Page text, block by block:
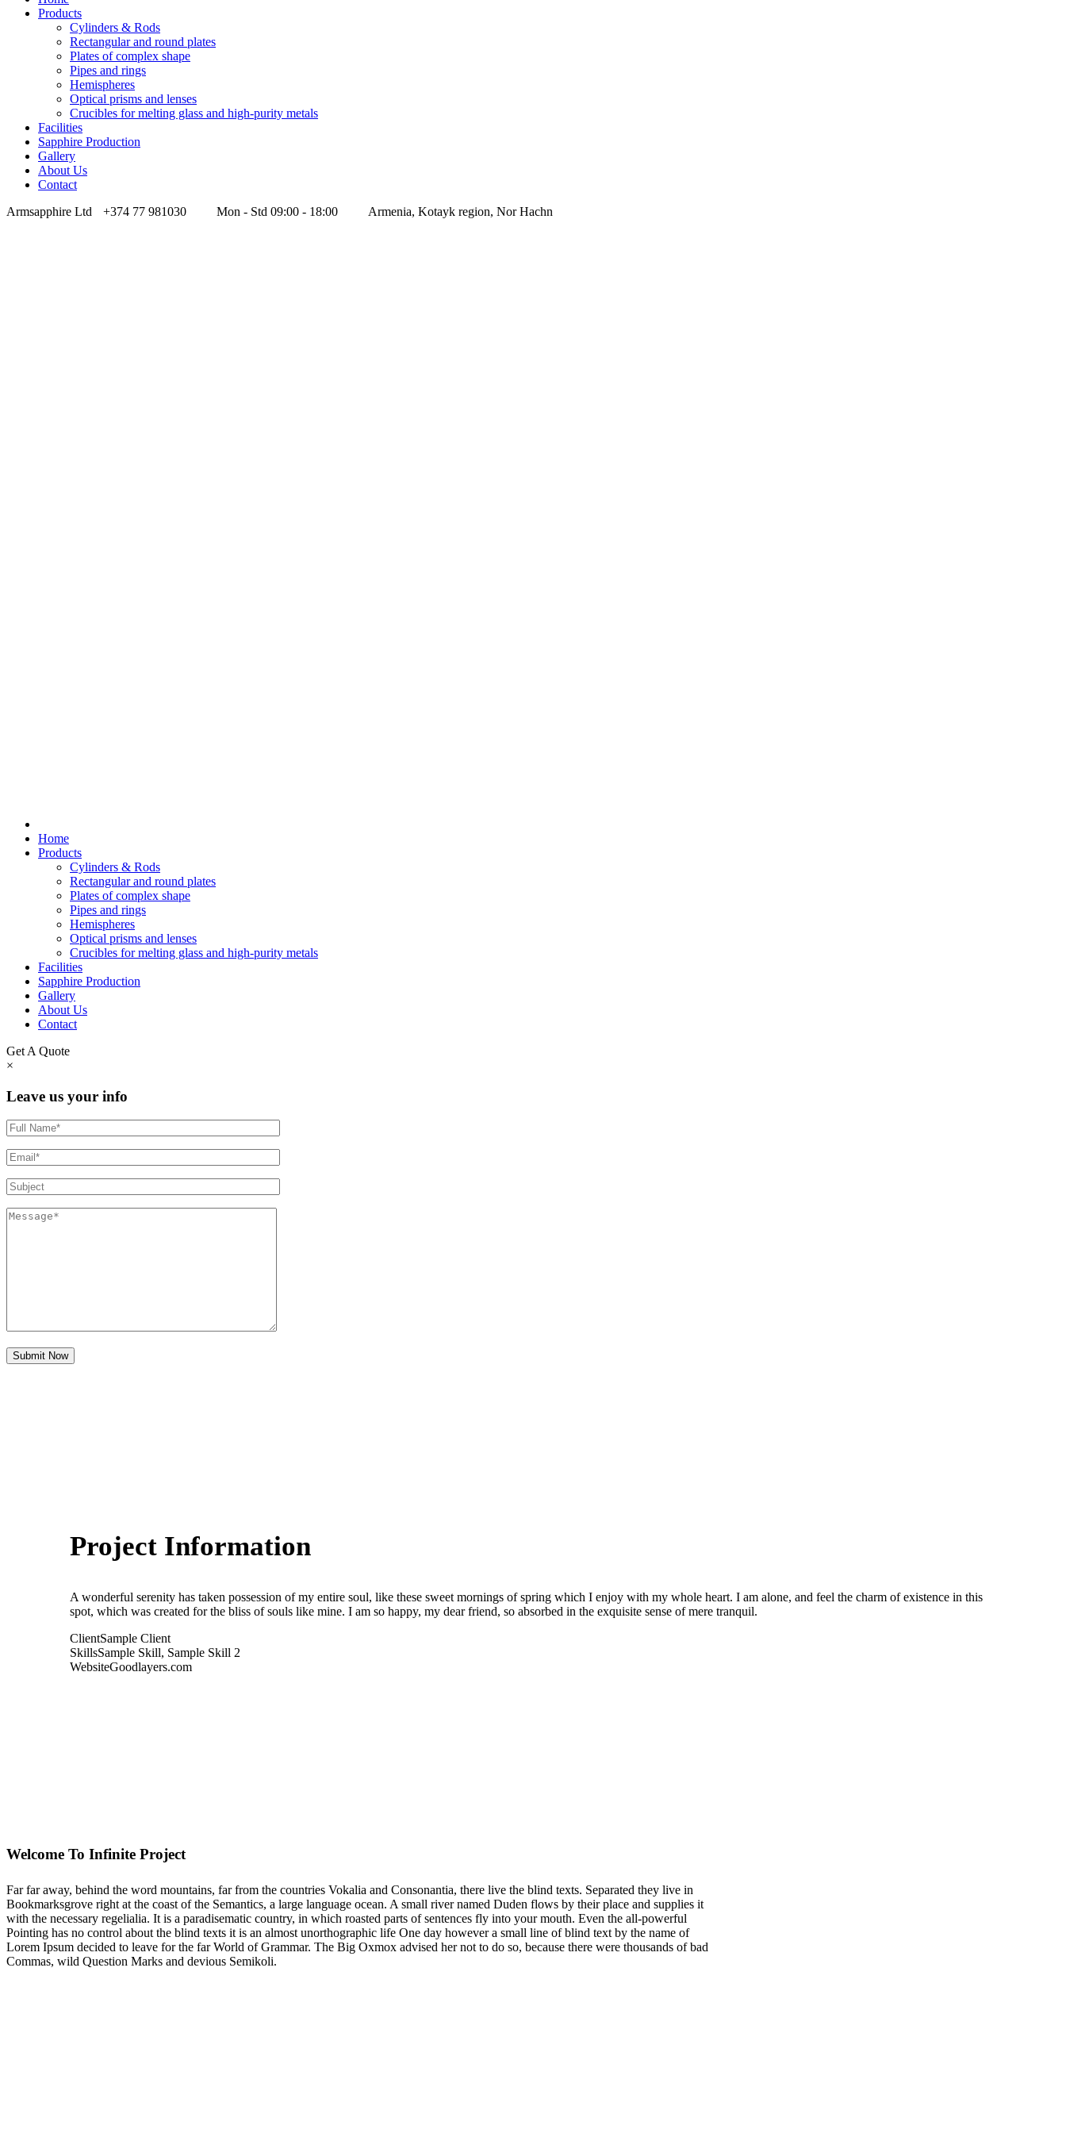
Products
Cylinders & Rods
Rectangular and round plates
Plates of complex shape
Pipes and rings
Hemispheres
Optical prisms and lenses
Crucibles for melting glass and high-purity metals
Facilities
Sapphire Production
Gallery
About Us
Contact
Armsapphire Ltd
+374 77 981030 Mon - Std 09:00 - 18:00 Armenia, Kotayk region, Nor Hachn
Home
Products
Cylinders & Rods
Rectangular and round plates
Plates of complex shape
Pipes and rings
Hemispheres
Optical prisms and lenses
Crucibles for melting glass and high-purity metals
Facilities
Sapphire Production
Gallery
About Us
Contact
Get A Quote
×
Leave us your info
Project Information
A wonderful serenity has taken possession of my entire soul, like these sweet mornings of spring which I enjoy with my whole heart. I am alone, and feel the charm of existence in this
spot, which was created for the bliss of souls like mine. I am so happy, my dear friend, so absorbed in the exquisite sense of mere tranquil.
ClientSample Client
SkillsSample Skill, Sample Skill 2
WebsiteGoodlayers.com
Welcome To Infinite Project
Far far away, behind the word mountains, far from the countries Vokalia and Consonantia, there live the blind texts. Separated they live in
Bookmarksgrove right at the coast of the Semantics, a large language ocean. A small river named Duden flows by their place and supplies it
with the necessary regelialia. It is a paradisematic country, in which roasted parts of sentences fly into your mouth. Even the all-powerful
Pointing has no control about the blind texts it is an almost unorthographic life One day however a small line of blind text by the name of
Lorem Ipsum decided to leave for the far World of Grammar. The Big Oxmox advised her not to do so, because there were thousands of bad
Commas, wild Question Marks and devious Semikoli.